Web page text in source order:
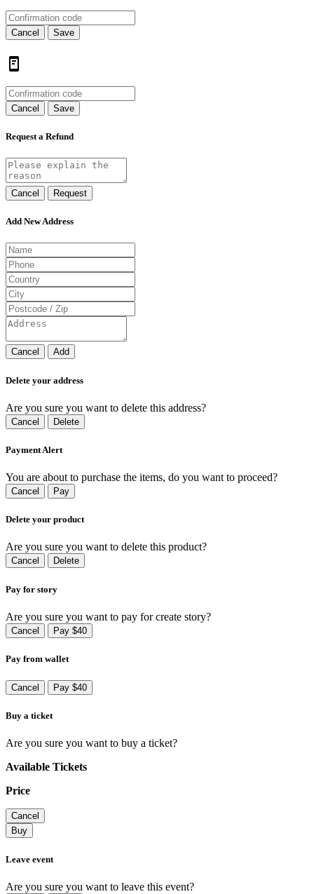
Cancel Save
Cancel Save
Request a Refund
Cancel Request
Add New Address
Cancel Add
Delete your address
Are you sure you want to delete this address?
Cancel Delete
Payment Alert
You are about to purchase the items, do you want to proceed?
Cancel Pay
Delete your product
Are you sure you want to delete this product?
Cancel Delete
Pay for story
Are you sure you want to pay for create story?
Cancel Pay $40
Pay from wallet
Cancel Pay $40
Buy a ticket
Are you sure you want to buy a ticket?
Available Tickets
Price
Cancel
Buy
Leave event
Are you sure you want to leave this event?